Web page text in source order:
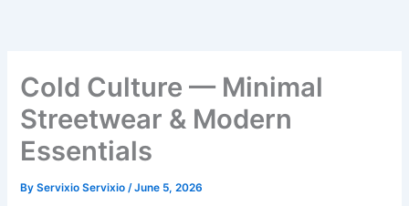
Cold Culture — Minimal
Streetwear & Modern
Essentials
ByServixio Servixio/June 5, 2026